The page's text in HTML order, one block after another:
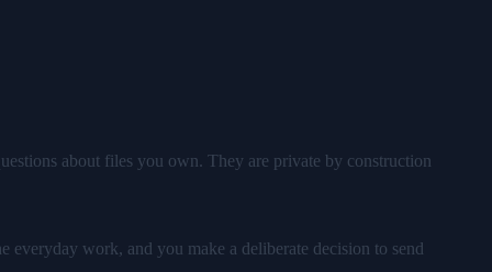
about files you own. They are private by construction
everyday work, and you make a deliberate decision to send